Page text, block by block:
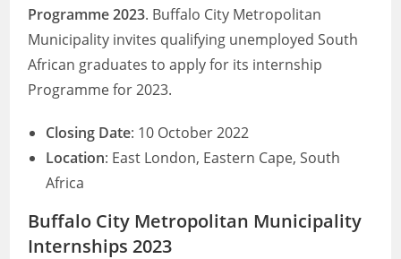
Programme 2023. Buffalo City Metropolitan
Municipality invites qualifying unemployed South
African graduates to apply for its internship
Programme for 2023.
Closing Date: 10 October 2022
Location: East London, Eastern Cape, South
Africa
Buffalo City Metropolitan Municipality
Internships 2023